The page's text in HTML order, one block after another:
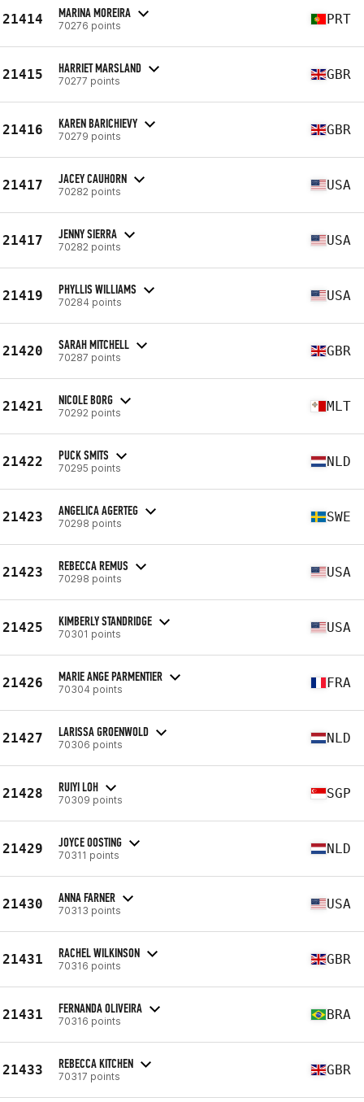
21414 MARINA MOREIRA
70276 points PRT
21415 HARRIET MARSLAND
70277 points GBR
21416 KAREN BARICHIEVY
70279 points GBR
21417 JACEY CAUHORN
70282 points USA
21417 JENNY SIERRA
70282 points USA
21419 PHYLLIS WILLIAMS
70284 points USA
21420 SARAH MITCHELL
70287 points GBR
21421 NICOLE BORG
70292 points MLT
21422 PUCK SMITS
70295 points NLD
21423 ANGELICA AGERTEG
70298 points SWE
21423 REBECCA REMUS
70298 points USA
21425 KIMBERLY STANDRIDGE
70301 points USA
21426 MARIE ANGE PARMENTIER
70304 points FRA
21427 LARISSA GROENWOLD
70306 points NLD
21428 RUIYI LOH
70309 points SGP
21429 JOYCE OOSTING
70311 points NLD
21430 ANNA FARNER
70313 points USA
21431 RACHEL WILKINSON
70316 points GBR
21431 FERNANDA OLIVEIRA
70316 points BRA
21433 REBECCA KITCHEN
70317 points GBR